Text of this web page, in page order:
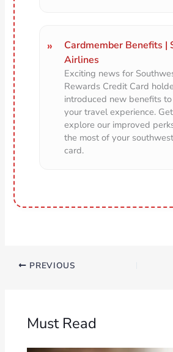
Cardmember Benefits |
Airlines
Exciting news for
Rewards Credit Card
introduced new benefits
your travel experience.
explore our improved
the most of your
card.
PREVIOUS
Must Read